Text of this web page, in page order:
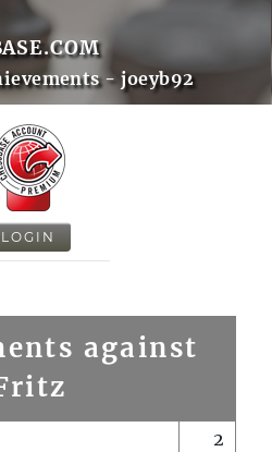
- joeyb92
LOGIN
against
2